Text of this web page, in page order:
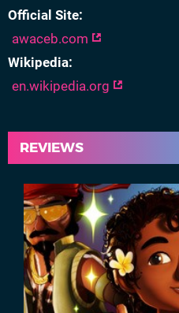
Official Site
awaceb.com
Wikipedia
en.wikipedia.org
REVIEWS